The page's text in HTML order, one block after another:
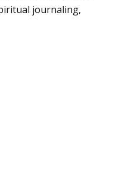
journaling,